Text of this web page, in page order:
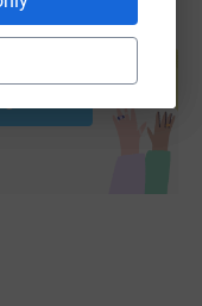
💖
page and